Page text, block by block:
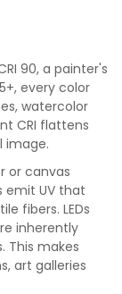
90, a painter's
every color
watercolor
CRI flattens
image.
or canvas
emit UV that
fibers. LEDs
inherently
This makes
art galleries